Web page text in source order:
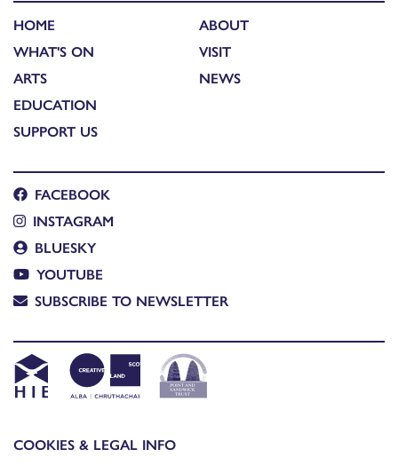
HOME
WHAT'S ON
ARTS
EDUCATION
SUPPORT US
ABOUT
VISIT
NEWS
FACEBOOK
INSTAGRAM
BLUESKY
YOUTUBE
SUBSCRIBE TO NEWSLETTER
COOKIES & LEGAL INFO